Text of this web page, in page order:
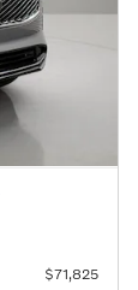
$71,825